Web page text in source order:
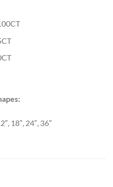
18″, 24″, 36″